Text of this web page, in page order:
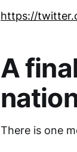
https://
A
There is one